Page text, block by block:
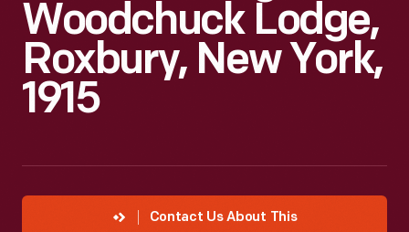
Woodchuck Lodge,
Roxbury, New York,
1915
Contact Us About This